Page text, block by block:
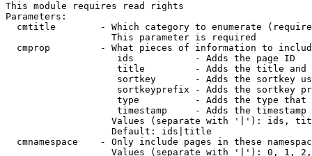
This module requires read rights
Parameters:
cmtitle        - Which category to enumerate
                   This parameter is required
cmprop         - What pieces of information to
                    ids           - Adds the page ID
title         - Adds the title and
sortkey       - Adds the sortkey
sortkeyprefix - Adds the sortkey
type          - Adds the type
timestamp     - Adds the timestamp
Values (separate with '|'): ids,
                   Default: ids|title
cmnamespace    - Only include pages in these
Values (separate with '|'): 0, 1,